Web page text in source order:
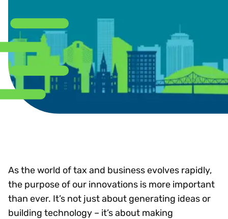
As the world of tax and business evolves rapidly,
the purpose of our innovations is more important
than ever. It’s not just about generating ideas or
building technology – it’s about making